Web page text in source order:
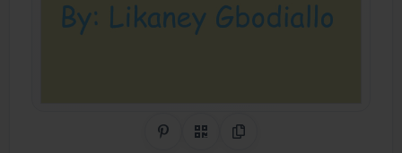
Share on Pinterest
QR CodeCopy Link